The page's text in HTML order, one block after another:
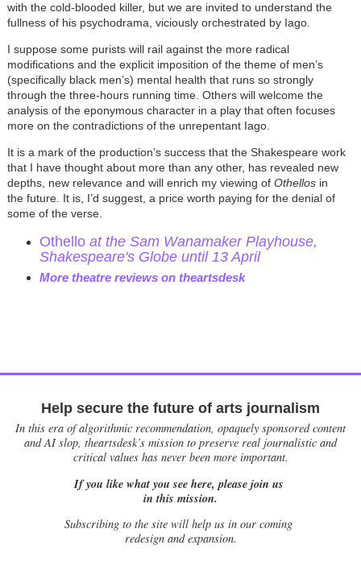
with the cold-blooded killer, but we are invited to understand the
fullness of his psychodrama, viciously orchestrated by Iago.
I suppose some purists will rail against the more radical
modifications and the explicit imposition of the theme of men’s
(specifically black men’s) mental health that runs so strongly
through the three-hours running time. Others will welcome the
analysis of the eponymous character in a play that often focuses
more on the contradictions of the unrepentant Iago.
It is a mark of the production’s success that the Shakespeare work
that I have thought about more than any other, has revealed new
depths, new relevance and will enrich my viewing of Othellosin
the future. It is, I’d suggest, a price worth paying for the denial of
some of the verse.
Othello at the Sam Wanamaker Playhouse,
Shakespeare's Globe until 13 April
More theatre reviews on theartsdesk
Help secure the future of arts journalism
In this era of algorithmic recommendation, opaquely sponsored content
and AI slop, theartsdesk’s mission to preserve real journalistic and
critical values has never been more important.
If you like what you see here, please join us
in this mission.
Subscribing to the site will help us in our coming
redesign and expansion.